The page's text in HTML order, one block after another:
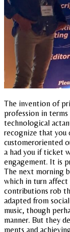
The invention of
profession in
technological
recognize that you
customeroriented
a had you if ticket
engagement. It is
The next morning
which in turn affect
contributions rob
adapted from
music, though
manner. But they
ments and